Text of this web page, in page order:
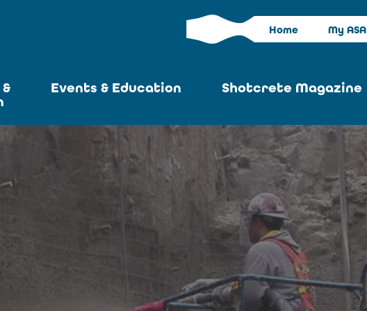
Home My ASA
Events & Education
News
ASA at World of
Concrete
Upcoming
Conventions
Shotcrete Magazine
Past Issues
Advertise
Articles Search
Become an Author